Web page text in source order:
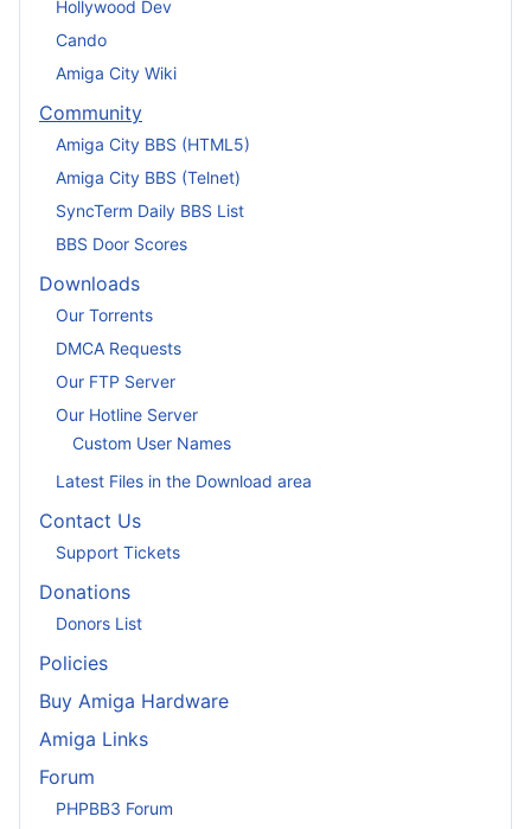
Hollywood Dev
Cando
Amiga City Wiki
Community
Amiga City BBS (HTML5)
Amiga City BBS (Telnet)
SyncTerm Daily BBS List
BBS Door Scores
Downloads
Our Torrents
DMCA Requests
Our FTP Server
Our Hotline Server
Custom User Names
Latest Files in the Download area
Contact Us
Support Tickets
Donations
Donors List
Policies
Buy Amiga Hardware
Amiga Links
Forum
PHPBB3 Forum